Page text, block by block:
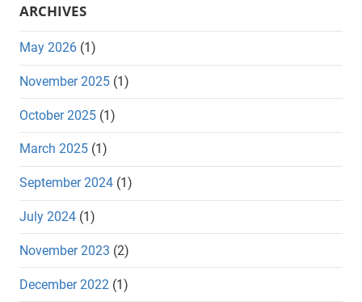
ARCHIVES
May 2026 (1)
November 2025 (1)
October 2025 (1)
March 2025 (1)
September 2024 (1)
July 2024 (1)
November 2023 (2)
December 2022 (1)